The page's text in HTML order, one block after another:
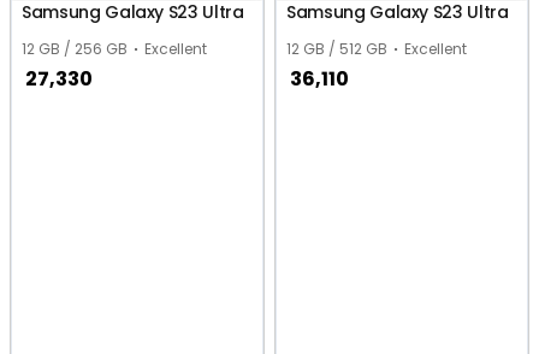
Samsung Galaxy S23 Ultra
12 GB / 256 GB Excellent
27,330
Samsung Galaxy S23 Ultra
12 GB / 512 GB Excellent
36,110